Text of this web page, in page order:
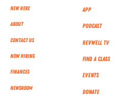
New Here
About
Contact Us
Now Hiring
Finances
NEWSROOM
App
Podcast
RevWell TV
Find a Class
Events
Donate